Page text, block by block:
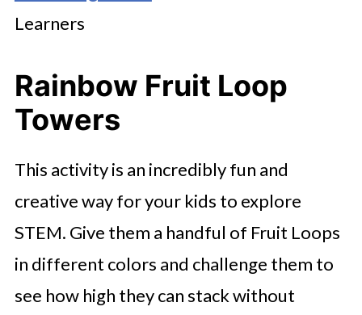
Learners
Rainbow Fruit Loop
Towers
This activity is an incredibly fun and
creative way for your kids to explore
STEM. Give them a handful of Fruit Loops
in different colors and challenge them to
see how high they can stack without